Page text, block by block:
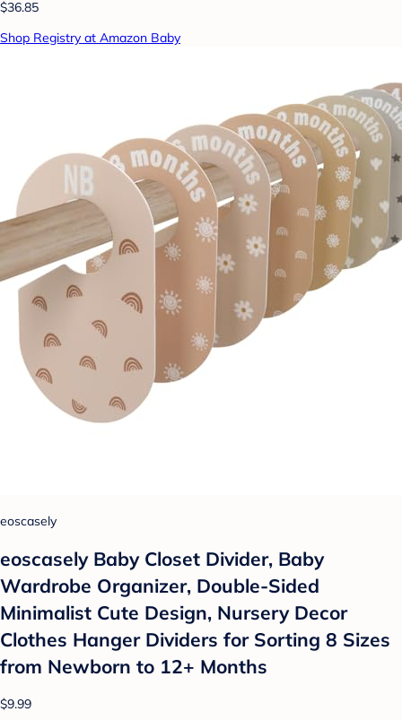
$36.85
Shop Registry at Amazon Baby
eoscasely
eoscasely Baby Closet Divider, Baby
Wardrobe Organizer, Double-Sided
Minimalist Cute Design, Nursery Decor
Clothes Hanger Dividers for Sorting 8 Sizes
from Newborn to 12+ Months
$9.99